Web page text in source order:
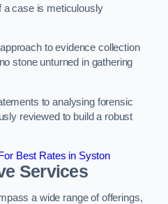
a case is meticulously
to evidence collection
stone unturned in gathering
to analysing forensic
reviewed to build a robust
Best Rates in Syston
Services
a wide range of offerings,